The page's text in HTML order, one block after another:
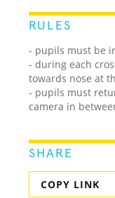
RULES
- pupils must be
- during each
towards nose at
- pupils must
camera in
SHARE
COPY LINK